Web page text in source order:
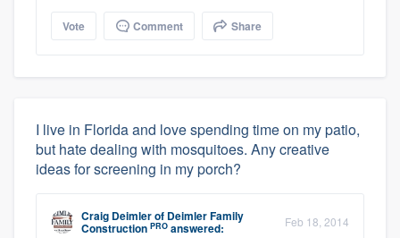
Vote Comment Share
I live in Florida and love spending time on my patio,
but hate dealing with mosquitoes. Any creative
ideas for screening in my porch?
Craig Deimlerof Deimler Family
Construction PRO answered: Feb 18, 2014